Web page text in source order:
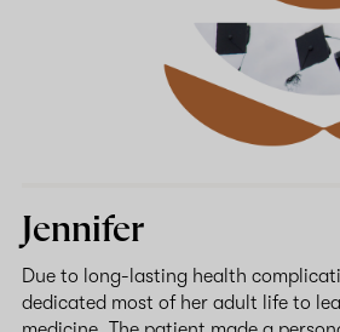
Jennifer
Due to long-lasting health
dedicated most of her adult life to